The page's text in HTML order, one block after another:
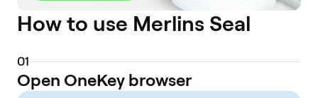
How to use Merlins Seal
01
Open OneKey browser